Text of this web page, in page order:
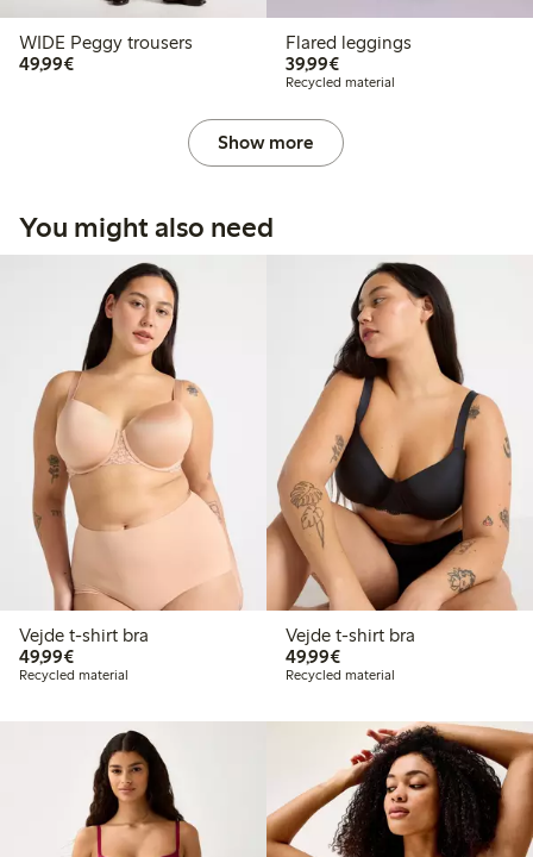
WIDE Peggy trousers
49,99€€49.99
Flared leggings
39,99€€39.99
Recycled material
Show more
You might also need
Vejde t-shirt bra
49,99€€49.99
Recycled material
Vejde t-shirt bra
49,99€€49.99
Recycled material